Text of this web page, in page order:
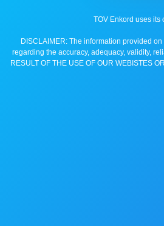
TOV Enkord uses its
DISCLAIMER: The information provided
regarding the accuracy, adequacy, validity,
RESULT OF THE USE OF OUR WEBISTES